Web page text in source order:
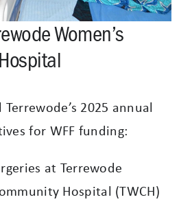
Women’s
2025 annual
for WFF funding:
at Terrewode
Hospital (TWCH)